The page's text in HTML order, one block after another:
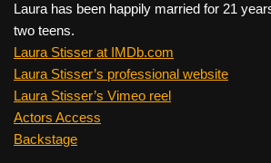
Laura has been happily married for 21
two teens.
Laura Stisser at IMDb.com
Laura Stisser’s professional website
Laura Stisser’s Vimeo reel
Actors Access
Backstage